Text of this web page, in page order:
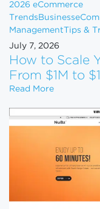
2026 eCommerce
Trends Business
ManagementTips &
July 7, 2026
How to Scale
From $1M to
Read MoreHow to